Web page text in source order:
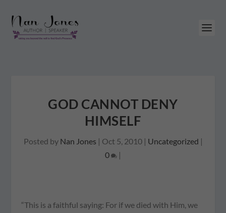
GOD CANNOT DENY
HIMSELF
Posted by Nan Jones | Oct 5, 2010| Uncategorized |
0
|
“This is a faithful saying: For if we died with Him, we